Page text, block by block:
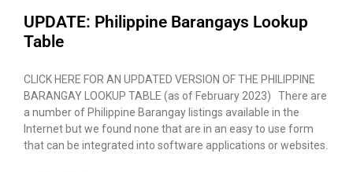
UPDATE: Philippine Barangays Lookup
Table
CLICK HERE FOR AN UPDATED VERSION OF THE PHILIPPINE
BARANGAY LOOKUP TABLE (as of February 2023) There are
a number of Philippine Barangay listings available in the
Internet but we found none that are in an easy to use form
that can be integrated into software applications or websites.